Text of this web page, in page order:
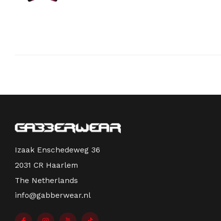
Izaak Enschedeweg 36
2031 CR Haarlem
The Netherlands
info@gabberwear.nl